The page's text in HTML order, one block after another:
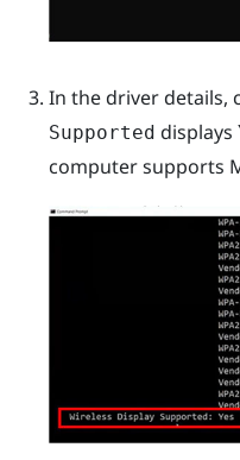
In the driver details,
Supported displays
computer supports